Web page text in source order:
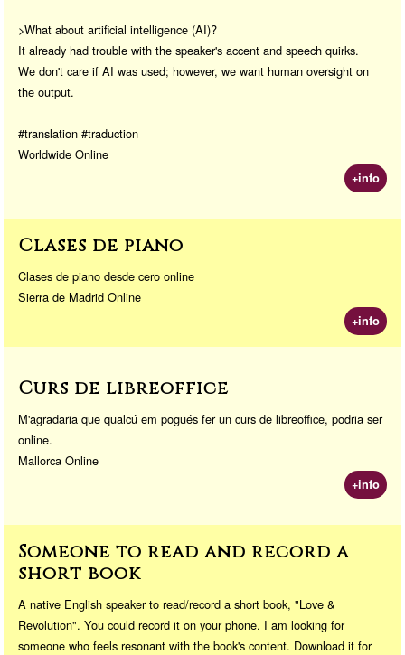
>What about artificial intelligence (AI)?
It already had trouble with the speaker's accent and speech quirks.
We don't care if AI was used; however, we want human oversight on
the output.
#translation #traduction
Worldwide Online
+info
Clases de piano
Clases de piano desde cero online
Sierra de Madrid Online
+info
Curs de libreoffice
M'agradaria que qualcú em pogués fer un curs de libreoffice, podria ser
online.
Mallorca Online
+info
Someone to read and record a
short book
A native English speaker to read/record a short book, "Love &
Revolution". You could record it on your phone. I am looking for
someone who feels resonant with the book's content. Download it for